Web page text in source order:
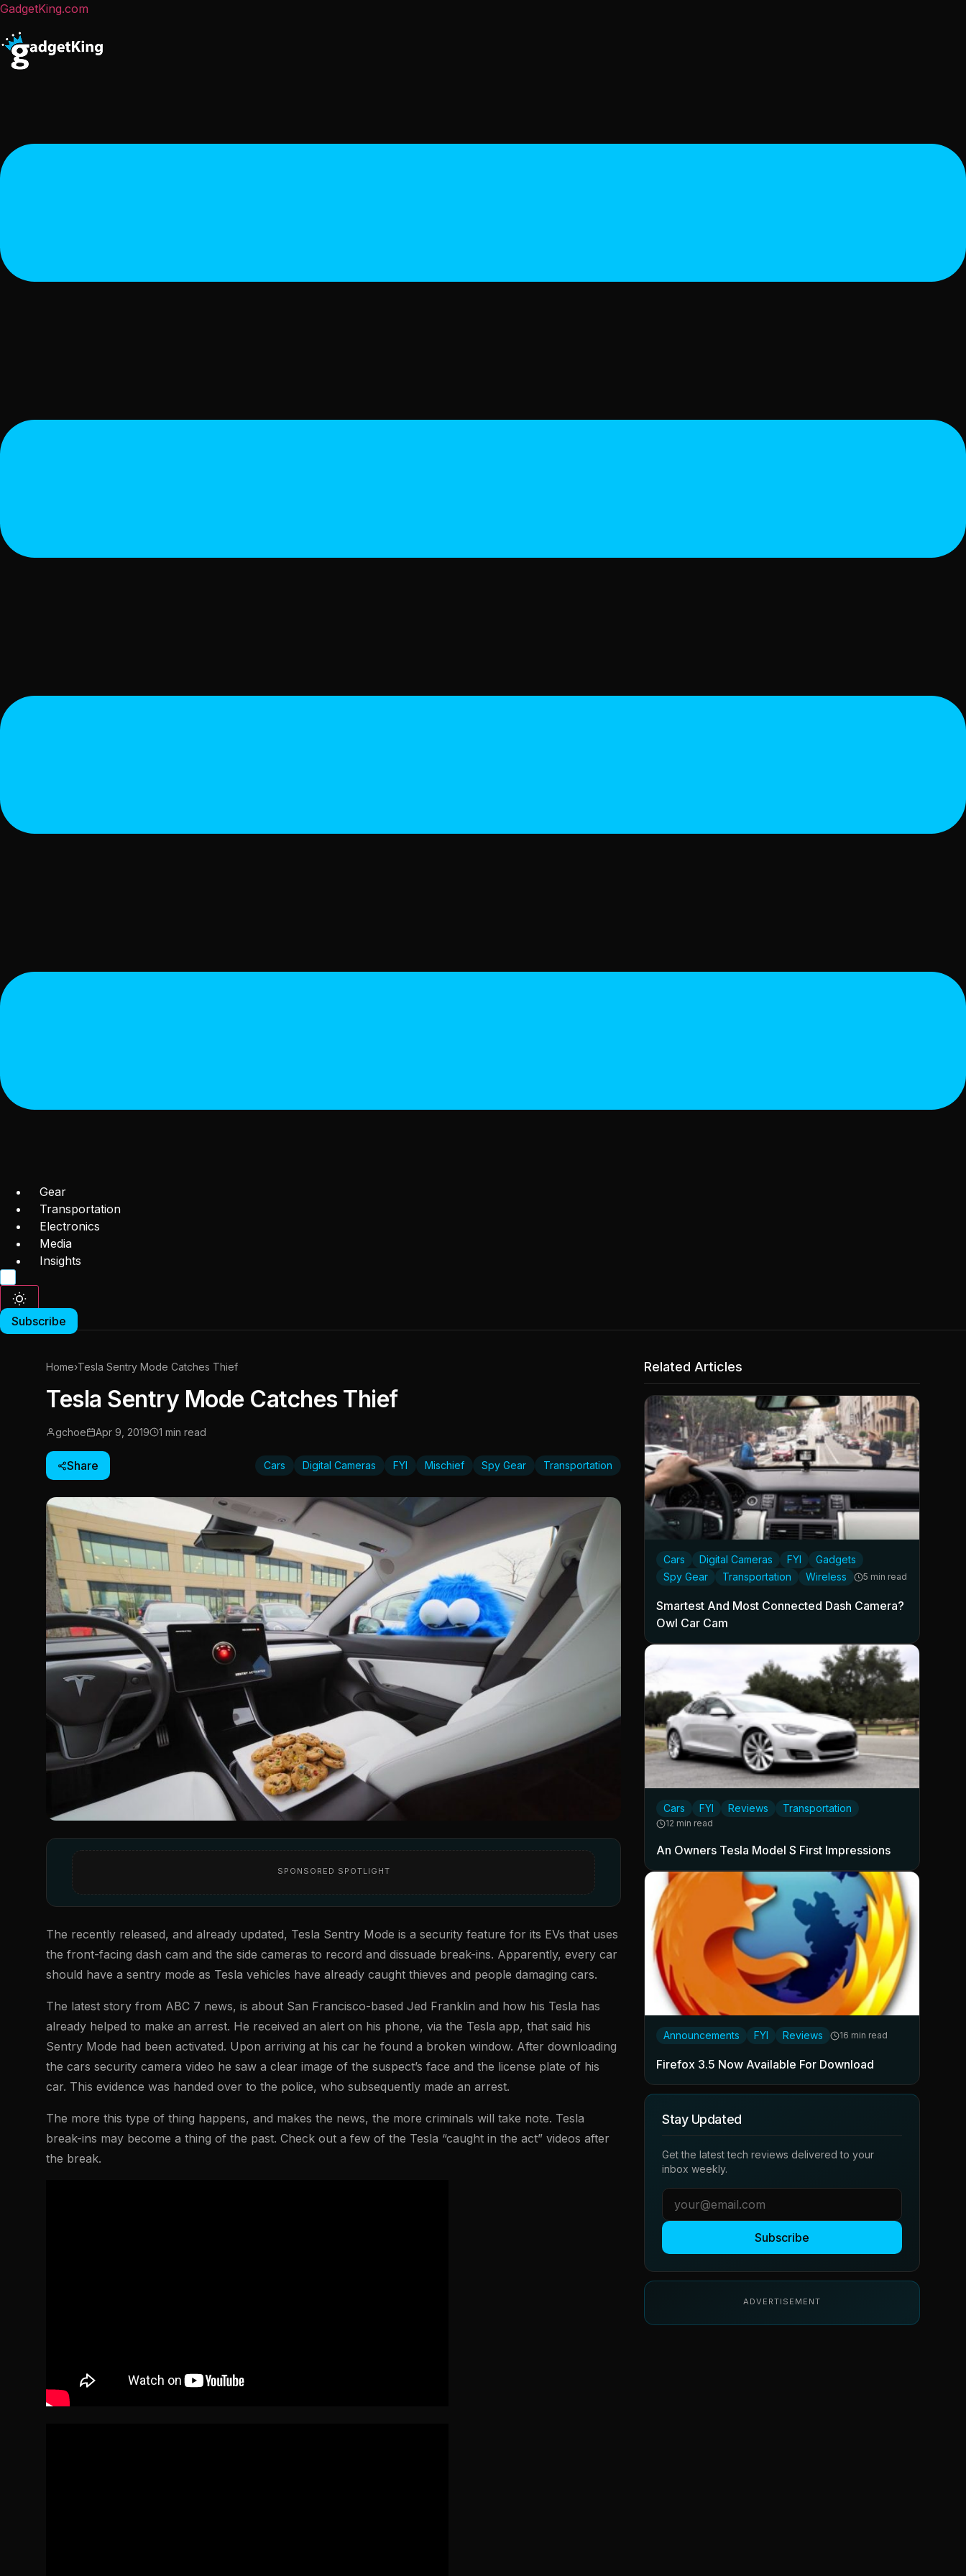
GadgetKing.com
Gear
Transportation
Electronics
Media
Insights
Subscribe
Home›Tesla Sentry Mode Catches Thief
Tesla Sentry Mode Catches Thief
gchoe Apr 9, 2019 1 min read
Share Cars Digital Cameras FYI Mischief Spy Gear Transportation
SPONSORED SPOTLIGHT
The recently released, and already updated, Tesla Sentry Mode is a security feature for its EVs that uses
the front-facing dash cam and the side cameras to record and dissuade break-ins. Apparently, every car
should have a sentry mode as Tesla vehicles have already caught thieves and people damaging cars.
The latest story from ABC 7 news, is about San Francisco-based Jed Franklin and how his Tesla has
already helped to make an arrest. He received an alert on his phone, via the Tesla app, that said his
Sentry Mode had been activated. Upon arriving at his car he found a broken window. After downloading
the cars security camera video he saw a clear image of the suspect’s face and the license plate of his
car. This evidence was handed over to the police, who subsequently made an arrest.
The more this type of thing happens, and makes the news, the more criminals will take note. Tesla
break-ins may become a thing of the past. Check out a few of the Tesla “caught in the act” videos after
the break.
Related Articles
Cars Digital Cameras FYI
Gadgets
Spy Gear
Transportation Wireless 5 min read
Smartest And Most Connected Dash Camera?
Owl Car Cam
Cars FYI Reviews Transportation
12 min read
An Owners Tesla Model S First Impressions
Announcements FYI Reviews 16 min read
Firefox 3.5 Now Available For Download
Stay Updated
Get the latest tech reviews delivered to your
inbox weekly.
Subscribe
ADVERTISEMENT